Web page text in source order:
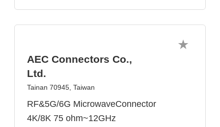
AEC Connectors Co.,
Ltd.
Tainan 70945, Taiwan
RF&5G/6G MicrowaveConnector
4K/8K 75 ohm~12GHz